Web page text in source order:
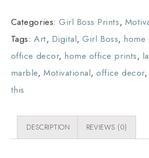
Categories:Girl Boss Prints,
Tags: Art, Digital,Girl Boss, home
office decor, home office prints,
marble,Motivational,office decor,
this
DESCRIPTION REVIEWS (0)